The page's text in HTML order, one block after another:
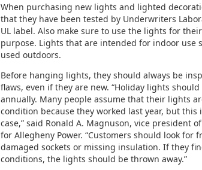
When purchasing new lights and lighted
that they have been tested by Underwriters
UL label. Also make sure to use the lights for
purpose. Lights that are intended for indoor use
used outdoors.
Before hanging lights, they should always be
flaws, even if they are new. “Holiday lights
annually. Many people assume that their lights
condition because they worked last year, but this
case,” said Ronald A. Magnuson, vice president
for Allegheny Power. “Customers should look for
damaged sockets or missing insulation. If they
conditions, the lights should be thrown away.”